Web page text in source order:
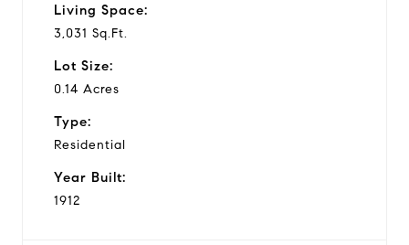
Living Space:
3,031 Sq.Ft.
Lot Size:
0.14 Acres
Type:
Residential
Year Built:
1912